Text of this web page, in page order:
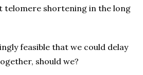
telomere shortening in the long
feasible that we could delay
should we?